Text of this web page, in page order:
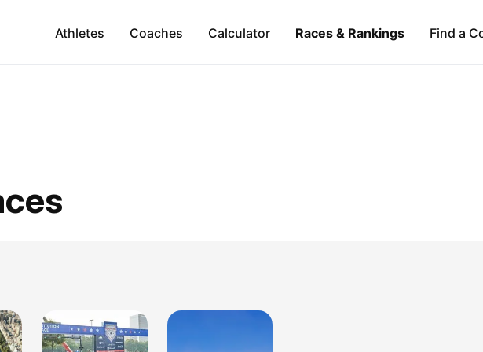
Athletes Coaches Calculator Races & Rankings Find a